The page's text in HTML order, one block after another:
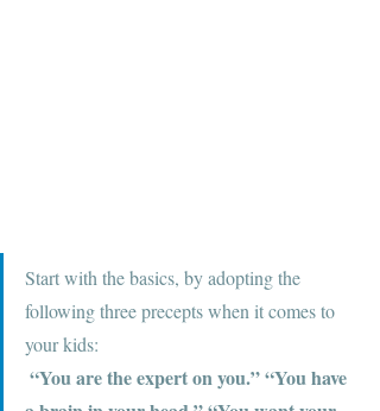
Start with the basics, by adopting the
following three precepts when it comes to
your kids: